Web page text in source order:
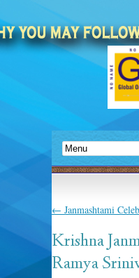
← Janmashtami
Krishna
Ramya